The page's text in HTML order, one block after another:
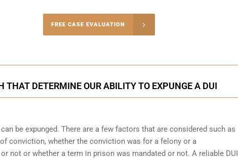
FREE CASE EVALUATION
THAT DETERMINE OUR ABILITY TO EXPUNGE A DUI
be expunged. There are a few factors that are considered such as
conviction, whether the conviction was for a felony or a
not or whether a term in prison was mandated or not. A reliable DUI